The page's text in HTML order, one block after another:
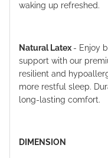
waking up refreshed.
Natural Latex- Enjoy
support with our
resilient and
more restful sleep.
long-lasting comfort.
DIMENSION